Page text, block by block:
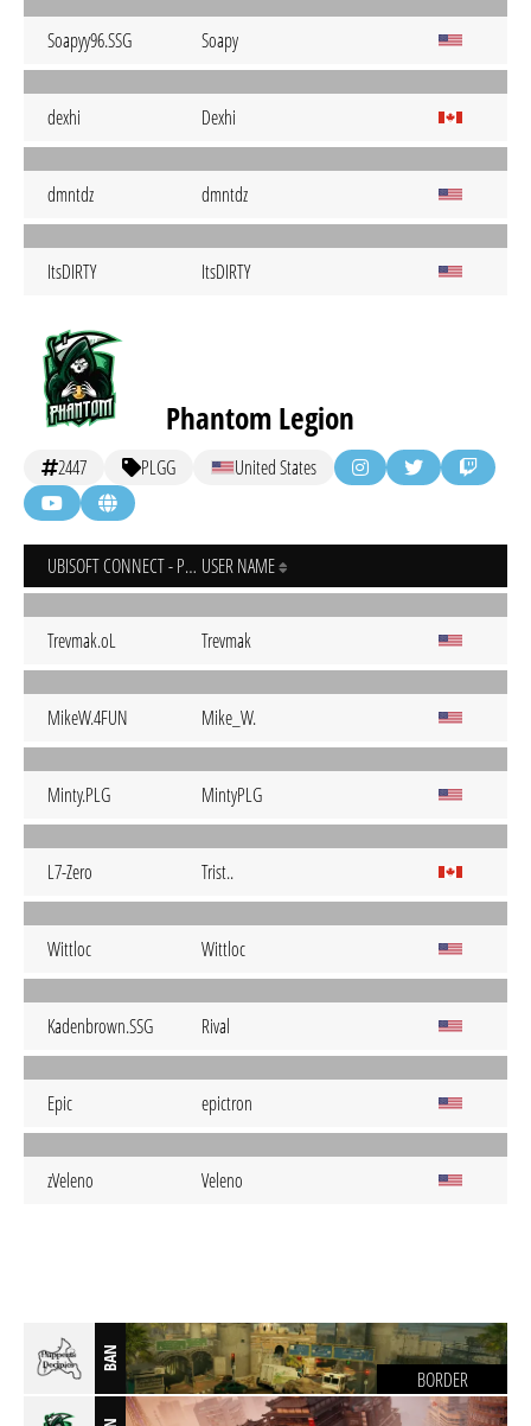
Soapyy96.SSG Soapy
dexhi Dexhi
dmntdz dmntdz
ItsDIRTY ItsDIRTY
Phantom Legion
2447 PLGG United States
UBISOFT CONNECT - PC USER NAME
Trevmak.oL Trevmak
MikeW.4FUN Mike_W.
Minty.PLG MintyPLG
L7-Zero Trist..
Wittloc Wittloc
Kadenbrown.SSG Rival
Epic epictron
zVeleno Veleno
BAN
BORDER